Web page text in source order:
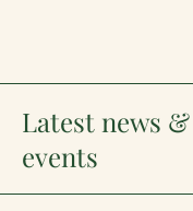
Latest news &
events